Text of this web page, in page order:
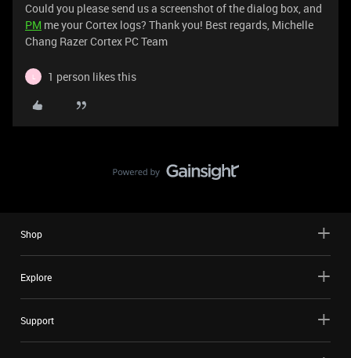
Could you please send us a screenshot of the dialog box, and
PM me your Cortex logs? Thank you! Best regards, Michelle
Chang Razer Cortex PC Team
1 person likes this
Shop
Explore
Support